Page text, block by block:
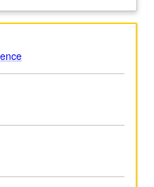
noted on transcript.
Description